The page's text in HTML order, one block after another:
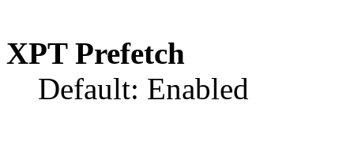
XPT Prefetch
Default: Enabled